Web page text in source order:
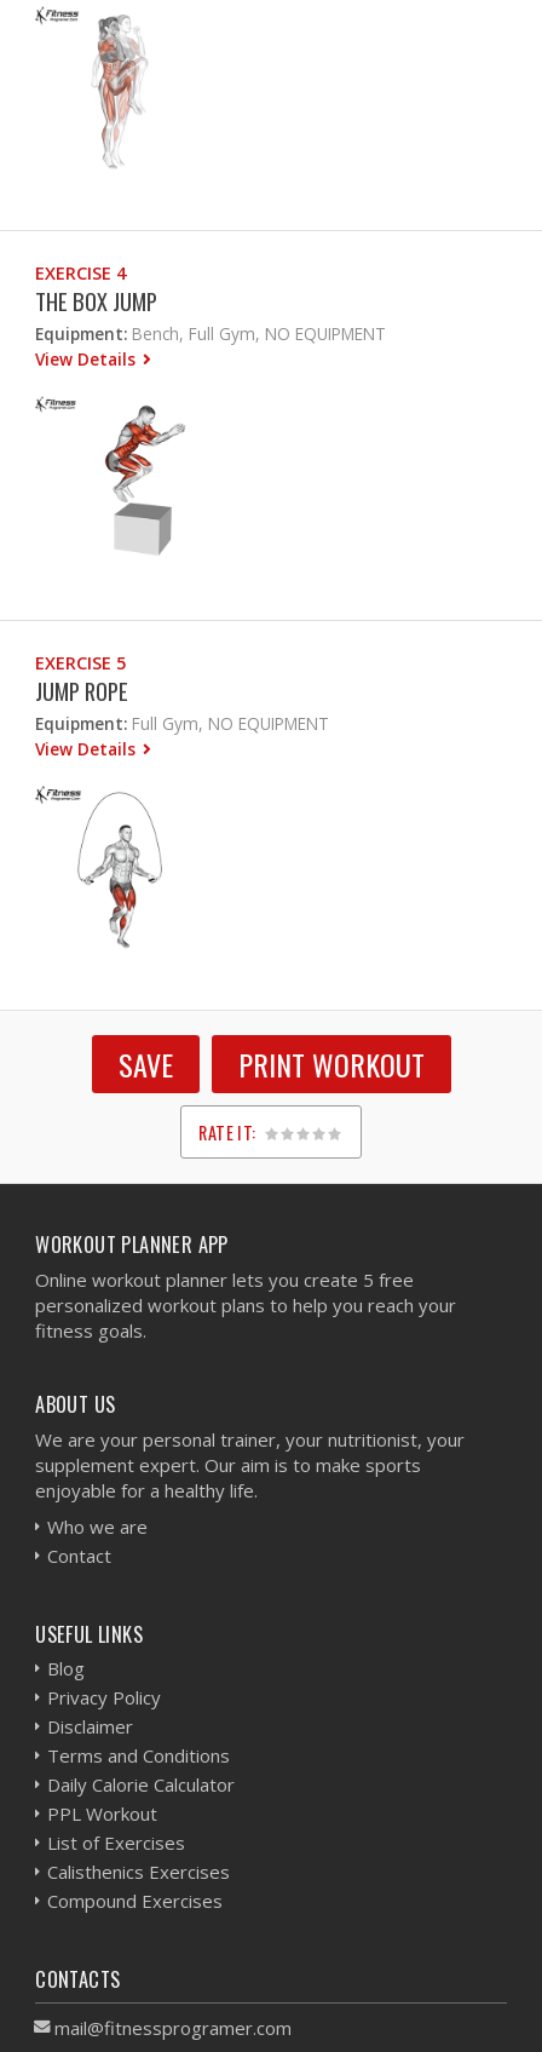
EXERCISE 4
THE BOX JUMP
Equipment: Bench, Full Gym, NO EQUIPMENT
View Details
EXERCISE 5
JUMP ROPE
Equipment: Full Gym, NO EQUIPMENT
View Details
SAVE PRINT WORKOUT
RATE IT:
1
2
3
4
5
WORKOUT PLANNER APP
Online workout planner lets you create 5 free
personalized workout plans to help you reach your
fitness goals.
ABOUT US
We are your personal trainer, your nutritionist, your
supplement expert. Our aim is to make sports
enjoyable for a healthy life.
Who we are
Contact
USEFUL LINKS
Blog
Privacy Policy
Disclaimer
Terms and Conditions
Daily Calorie Calculator
PPL Workout
List of Exercises
Calisthenics Exercises
Compound Exercises
CONTACTS
mail@fitnessprogramer.com